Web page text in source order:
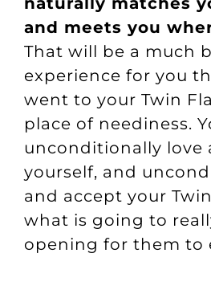
and meets you
That will be a much
experience for you
went to your Twin
place of neediness.
unconditionally love
yourself, and
and accept your
what is going to
opening for them to